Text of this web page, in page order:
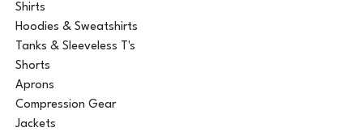
Shirts
Hoodies & Sweatshirts
Tanks & Sleeveless T's
Shorts
Aprons
Compression Gear
Jackets